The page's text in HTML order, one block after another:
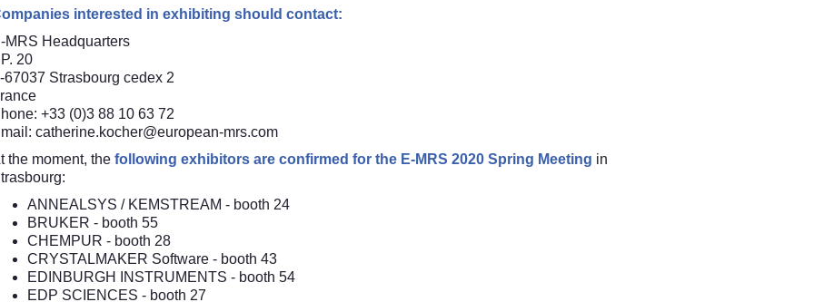
interested in exhibiting should contact:
MRS Headquarters
20
67037 Strasbourg cedex 2
+33 (0)3 88 10 63 72
catherine.kocher@european-mrs.com
the moment, the following exhibitors are confirmed for the E-MRS 2020 Spring Meeting in
ANNEALSYS / KEMSTREAM - booth 24
BRUKER - booth 55
CHEMPUR - booth 28
CRYSTALMAKER Software - booth 43
EDINBURGH INSTRUMENTS - booth 54
EDP SCIENCES - booth 27